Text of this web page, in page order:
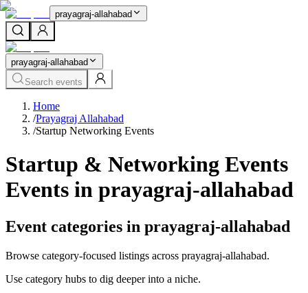
prayagraj-allahabad
prayagraj-allahabad
Search events
Home
/Prayagraj Allahabad
/Startup Networking Events
Startup & Networking Events
Events in prayagraj-allahabad
Event categories in prayagraj-allahabad
Browse category-focused listings across prayagraj-allahabad.
Use category hubs to dig deeper into a niche.